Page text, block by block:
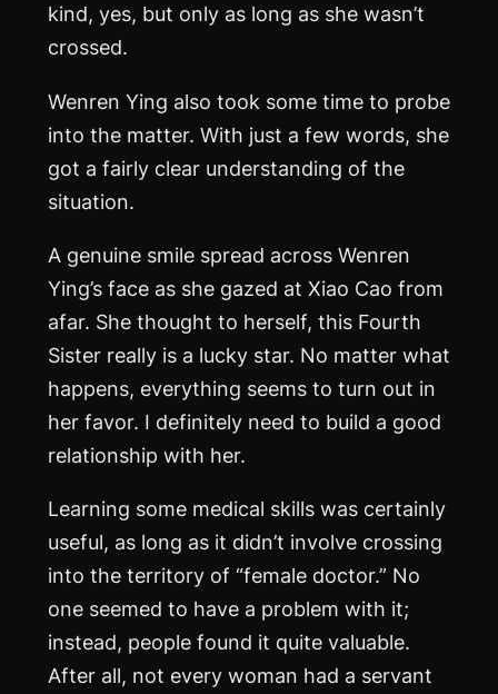
kind, yes, but only as long as she wasn’t
crossed.
Wenren Ying also took some time to probe
into the matter. With just a few words, she
got a fairly clear understanding of the
situation.
A genuine smile spread across Wenren
Ying’s face as she gazed at Xiao Cao from
afar. She thought to herself, this Fourth
Sister really is a lucky star. No matter what
happens, everything seems to turn out in
her favor. I definitely need to build a good
relationship with her.
Learning some medical skills was certainly
useful, as long as it didn’t involve crossing
into the territory of “female doctor.” No
one seemed to have a problem with it;
instead, people found it quite valuable.
After all, not every woman had a servant